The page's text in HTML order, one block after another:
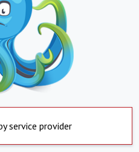
service provider